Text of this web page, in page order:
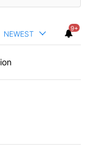
NEWEST
9+